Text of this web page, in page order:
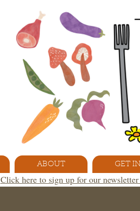
ABOUT GET
Click here to sign up for our